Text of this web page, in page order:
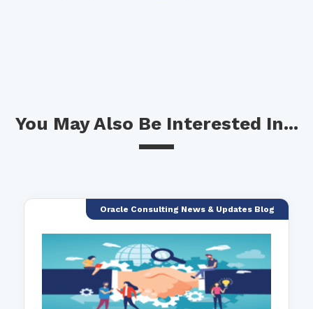
You May Also Be Interested In...
Oracle Consulting News & Updates Blog